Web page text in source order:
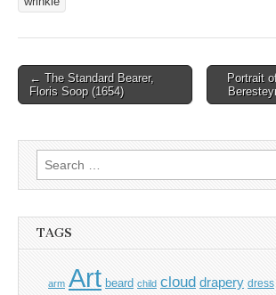
Post
navigation
← The Standard Bearer,
Floris Soop (1654)
Portrait
Search
for:
TAGS
arm Art beard child cloud drapery dress